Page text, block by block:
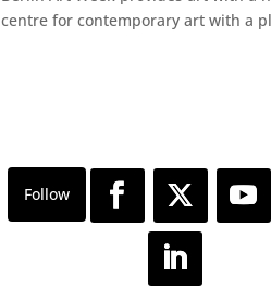
centre for contemporary art with a